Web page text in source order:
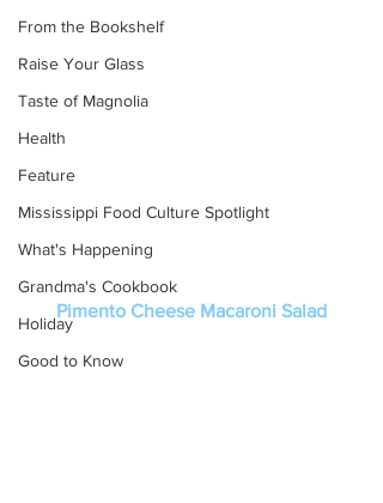
From the Bookshelf
Raise Your Glass
Taste of Magnolia
Health
Feature
Mississippi Food Culture Spotlight
What's Happening
Grandma's Cookbook
Holiday
Good to Know
Pimento Cheese Macaroni Salad